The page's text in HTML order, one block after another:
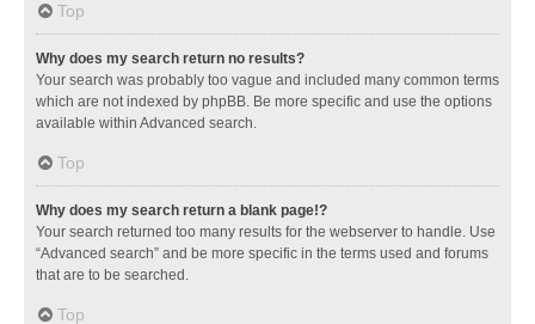
Top
Why does my search return no results?
Your search was probably too vague and included many common terms
which are not indexed by phpBB. Be more specific and use the options
available within Advanced search.
Top
Why does my search return a blank page!?
Your search returned too many results for the webserver to handle. Use
“Advanced search” and be more specific in the terms used and forums
that are to be searched.
Top